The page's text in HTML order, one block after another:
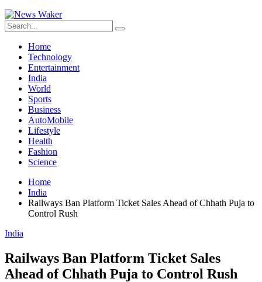
Home
Technology
Entertainment
India
World
Sports
Business
AutoMobile
Lifestyle
Health
Fashion
Science
Home
India
Railways Ban Platform Ticket Sales Ahead of Chhath Puja to
Control Rush
India
Railways Ban Platform Ticket Sales
Ahead of Chhath Puja to Control Rush